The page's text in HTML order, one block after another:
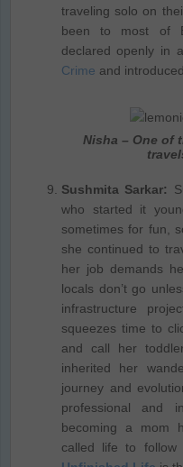
traveling solo on
been to most of
declared openly in
Crime and
Nisha – One of
Sushmita Sarkar:
who started it
sometimes for fun,
she continued to
her job demands
locals don’t go
infrastructure
squeezes time to
and call her
inherited her
journey and
professional
becoming a mom
called life to follow